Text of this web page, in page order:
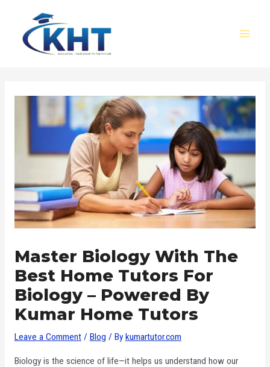
content
Master Biology With The
Best Home Tutors For
Biology – Powered By
Kumar Home Tutors
Leave a Comment / Blog / By kumartutor.com
Biology is the science of life—it helps us understand how our
navigation